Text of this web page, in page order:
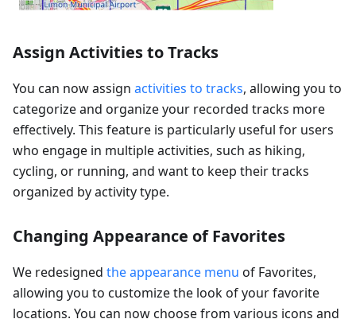
Assign Activities to Tracks
You can now assign activities to tracks, allowing you to
categorize and organize your recorded tracks more
effectively. This feature is particularly useful for users
who engage in multiple activities, such as hiking,
cycling, or running, and want to keep their tracks
organized by activity type.
Changing Appearance of Favorites
We redesigned the appearance menu of Favorites,
allowing you to customize the look of your favorite
locations. You can now choose from various icons and